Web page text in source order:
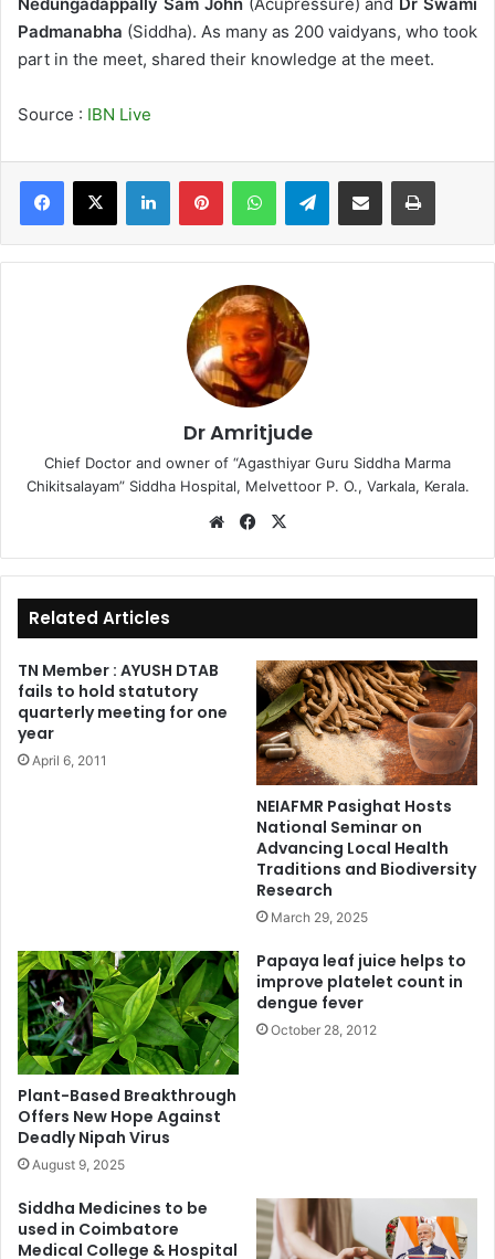
Padmanabha (Siddha). As many as 200 vaidyans, who took
part in the meet, shared their knowledge at the meet.
Source : IBN Live
Telegram
Dr Amritjude
Chief Doctor and owner of “Agasthiyar Guru Siddha Marma
Chikitsalayam” Siddha Hospital, Melvettoor P. O., Varkala, Kerala.
We
te
Fa
bo
ok
Related Articles
TN Member : AYUSH DTAB
fails to hold statutory
quarterly meeting for one
year
April 6, 2011
NEIAFMR Pasighat Hosts
National Seminar on
Advancing Local Health
Traditions and Biodiversity
Research
March 29, 2025
Plant-Based Breakthrough
Offers New Hope Against
Deadly Nipah Virus
August 9, 2025
Papaya leaf juice helps to
improve platelet count in
dengue fever
October 28, 2012
Siddha Medicines to be
used in Coimbatore
Medical College & Hospital